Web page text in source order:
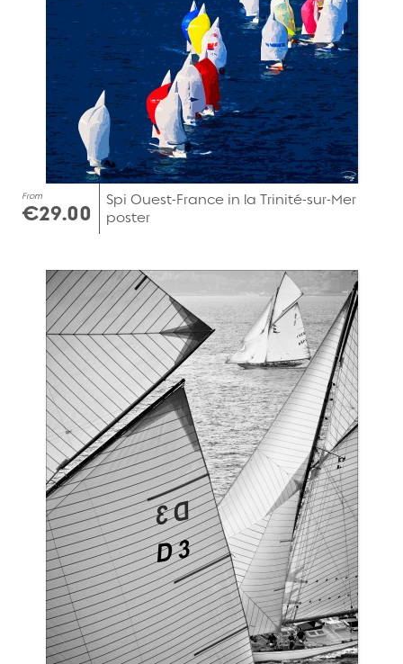
From
€29.00
Spi Ouest-France in la Trinité-sur-Mer
poster